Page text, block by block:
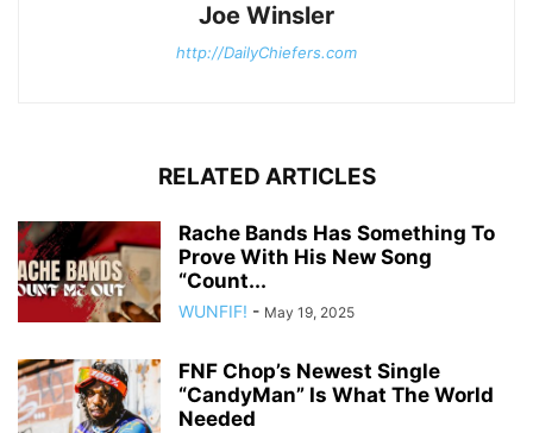
Joe Winsler
http://DailyChiefers.com
RELATED ARTICLES
Rache Bands Has Something To
Prove With His New Song
“Count...
WUNFIF! - May 19, 2025
FNF Chop’s Newest Single
“CandyMan” Is What The World
Needed